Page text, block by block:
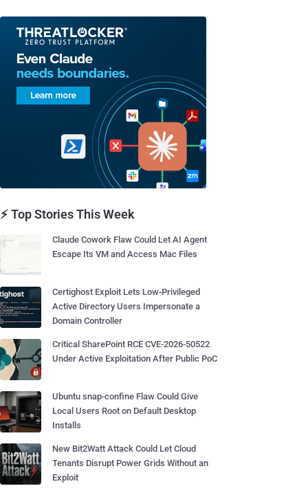
⚡ Top Stories This Week
Claude Cowork Flaw Could Let AI Agent
Escape Its VM and Access Mac Files
Certighost Exploit Lets Low-Privileged
Active Directory Users Impersonate a
Domain Controller
Critical SharePoint RCE CVE-2026-50522
Under Active Exploitation After Public PoC
Ubuntu snap-confine Flaw Could Give
Local Users Root on Default Desktop
Installs
New Bit2Watt Attack Could Let Cloud
Tenants Disrupt Power Grids Without an
Exploit